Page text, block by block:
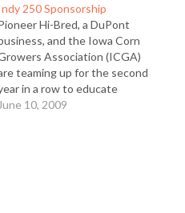
250 Sponsorship
Hi-Bred, a DuPont
and the Iowa Corn
Association (ICGA)
teaming up for the second
in a row to educate
consumers about ethanol
June 10, 2009